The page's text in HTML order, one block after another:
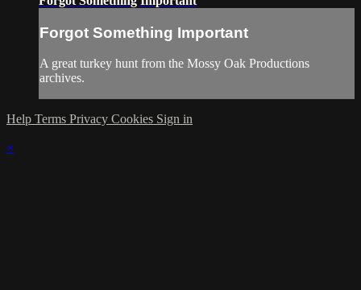
Forgot Something Important
A great turkey hunt from the Mossy Oak Productions
archives.
Help Terms Privacy Cookies Sign in
×